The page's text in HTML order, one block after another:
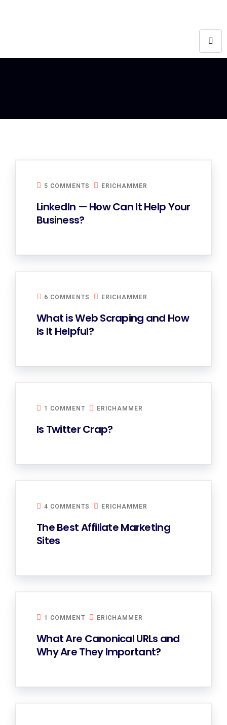
5 COMMENTS ERICHAMMER
LinkedIn — How Can It Help Your
Business?
6 COMMENTS ERICHAMMER
What is Web Scraping and How
Is It Helpful?
1 COMMENT ERICHAMMER
Is Twitter Crap?
4 COMMENTS ERICHAMMER
The Best Affiliate Marketing
Sites
1 COMMENT ERICHAMMER
What Are Canonical URLs and
Why Are They Important?